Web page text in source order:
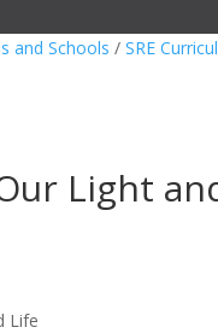
and Schools / SRE
Light
Life